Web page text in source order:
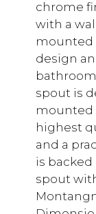
chrome
with a
mounted
design
spout is
mounted
highest
and a
is backed
spout